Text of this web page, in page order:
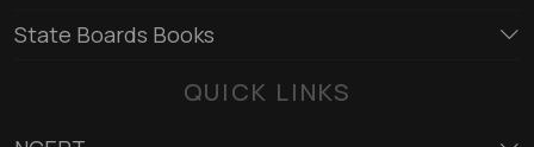
State Boards Books
QUICK LINKS